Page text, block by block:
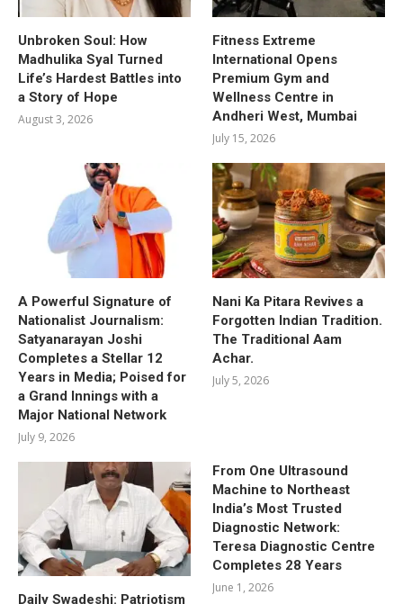
Unbroken Soul: How
Madhulika Syal Turned
Life’s Hardest Battles into
a Story of Hope
August 3, 2026
Fitness Extreme
International Opens
Premium Gym and
Wellness Centre in
Andheri West, Mumbai
July 15, 2026
A Powerful Signature of
Nationalist Journalism:
Satyanarayan Joshi
Completes a Stellar 12
Years in Media; Poised for
a Grand Innings with a
Major National Network
July 9, 2026
Nani Ka Pitara Revives a
Forgotten Indian Tradition.
The Traditional Aam
Achar.
July 5, 2026
Daily Swadeshi: Patriotism
From One Ultrasound
Machine to Northeast
India’s Most Trusted
Diagnostic Network:
Teresa Diagnostic Centre
Completes 28 Years
June 1, 2026